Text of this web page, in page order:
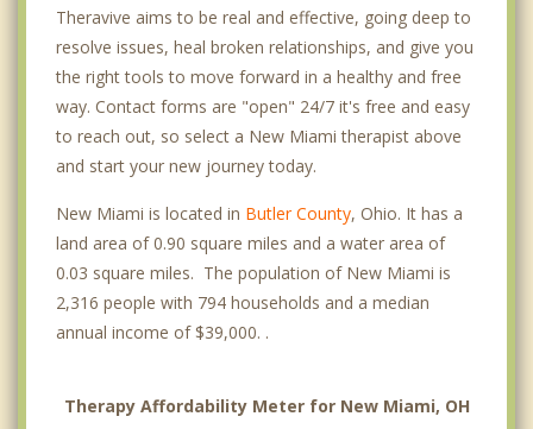
Theravive aims to be real and effective, going deep to
resolve issues, heal broken relationships, and give you
the right tools to move forward in a healthy and free
way. Contact forms are "open" 24/7 it's free and easy
to reach out, so select a New Miami therapist above
and start your new journey today.
New Miami is located in Butler County, Ohio. It has a
land area of 0.90 square miles and a water area of
0.03 square miles. The population of New Miami is
2,316 people with 794 households and a median
annual income of $39,000. .
Therapy Affordability Meter for New Miami, OH